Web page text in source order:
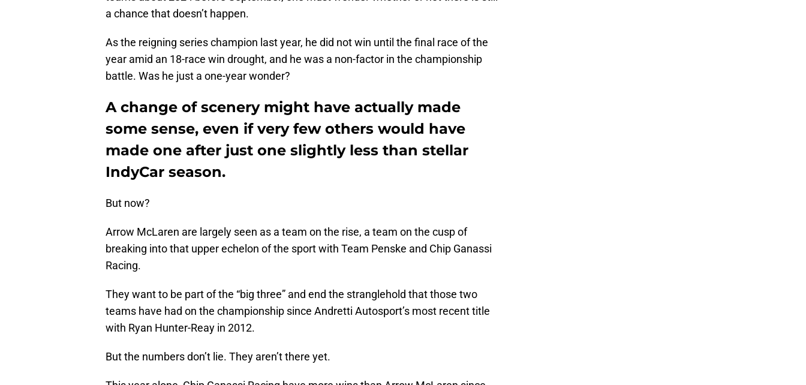
a chance that doesn’t happen.
As the reigning series champion last year, he did not win until the final race of the
year amid an 18-race win drought, and he was a non-factor in the championship
battle. Was he just a one-year wonder?
A change of scenery might have actually made
some sense, even if very few others would have
made one after just one slightly less than stellar
IndyCar season.
But now?
Arrow McLaren are largely seen as a team on the rise, a team on the cusp of
breaking into that upper echelon of the sport with Team Penske and Chip Ganassi
Racing.
They want to be part of the “big three” and end the stranglehold that those two
teams have had on the championship since Andretti Autosport’s most recent title
with Ryan Hunter-Reay in 2012.
But the numbers don’t lie. They aren’t there yet.